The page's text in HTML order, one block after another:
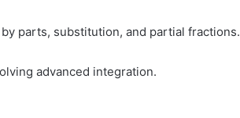
parts, substitution, and partial fractions.
advanced integration.